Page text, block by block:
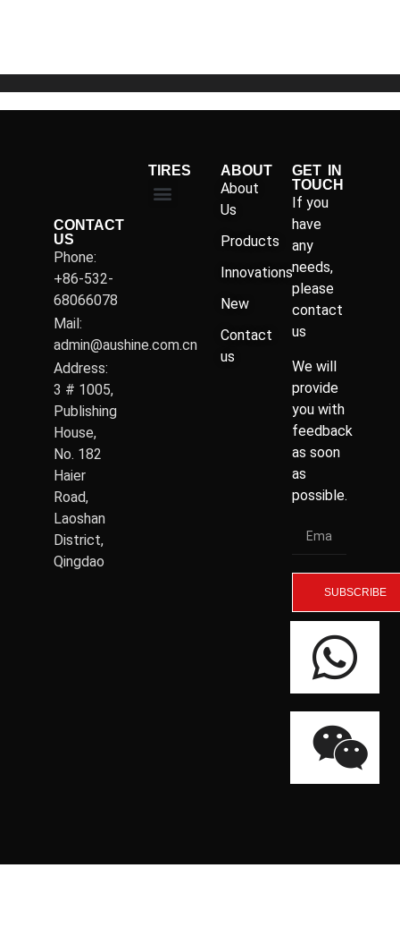
CONTACT
US
Phone:
+86-532-
68066078
Mail:
admin@aushine.com.cn
Address:
3 # 1005,
Publishing
House,
No. 182
Haier
Road,
Laoshan
District,
Qingdao
TIRES ABOUT
About
Us
Products
Innovations
New
Contact
us
GET IN
TOUCH
If you
have
any
needs,
please
contact
us
We will
provide
you with
feedback
as soon
as
possible.
SUBSCRIBE